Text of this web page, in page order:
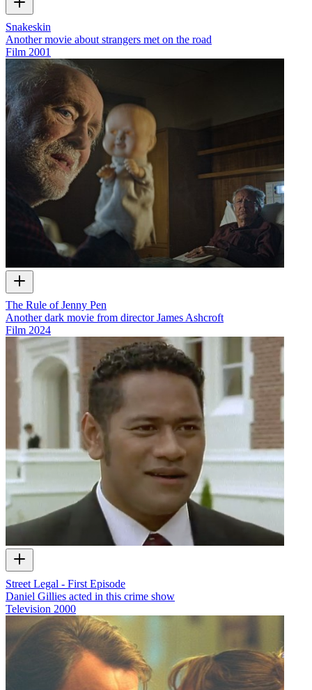
Snakeskin
Another movie about strangers met on the road
Film 2001
The Rule of Jenny Pen
Another dark movie from director James Ashcroft
Film 2024
Street Legal - First Episode
Daniel Gillies acted in this crime show
Television 2000